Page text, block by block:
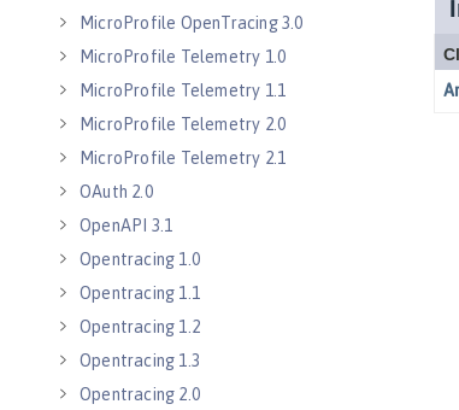
MicroProfile OpenTracing 3.0
MicroProfile Telemetry 1.0
MicroProfile Telemetry 1.1
MicroProfile Telemetry 2.0
MicroProfile Telemetry 2.1
OAuth 2.0
OpenAPI 3.1
Opentracing 1.0
Opentracing 1.1
Opentracing 1.2
Opentracing 1.3
Opentracing 2.0